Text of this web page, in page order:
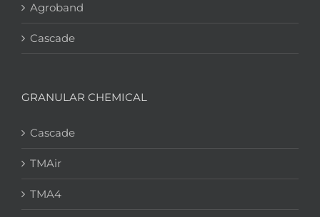
Agroband
Cascade
GRANULAR CHEMICAL
Cascade
TMAir
TMA4